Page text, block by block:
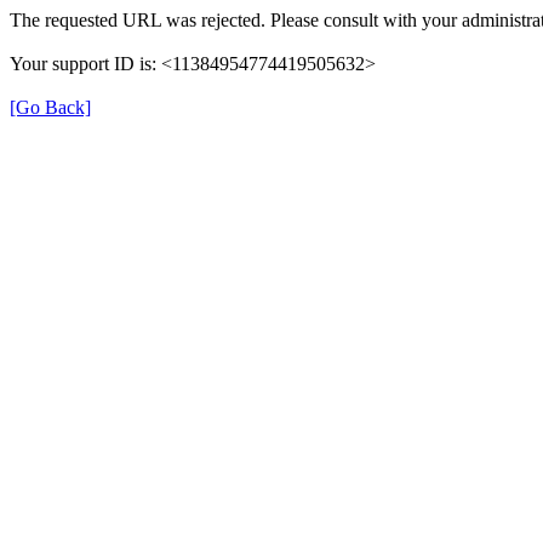
The requested URL was rejected. Please consult with your
Your support ID is: <11384954774419505632>
[Go Back]